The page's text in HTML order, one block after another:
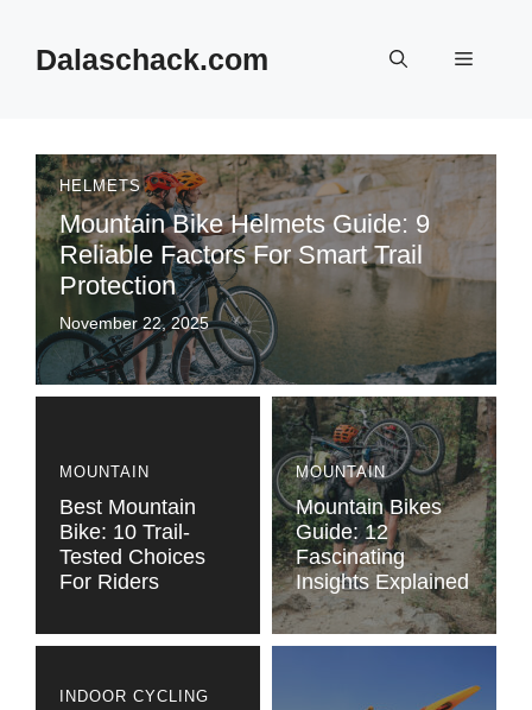
contentDalaschack.com Menu
HELMETS
Mountain Bike Helmets Guide: 9
Reliable Factors For Smart Trail
Protection
November 22, 2025
MOUNTAIN
Best Mountain
Bike: 10 Trail-
Tested Choices
For Riders
MOUNTAIN
Mountain Bikes
Guide: 12
Fascinating
Insights Explained
INDOOR CYCLING